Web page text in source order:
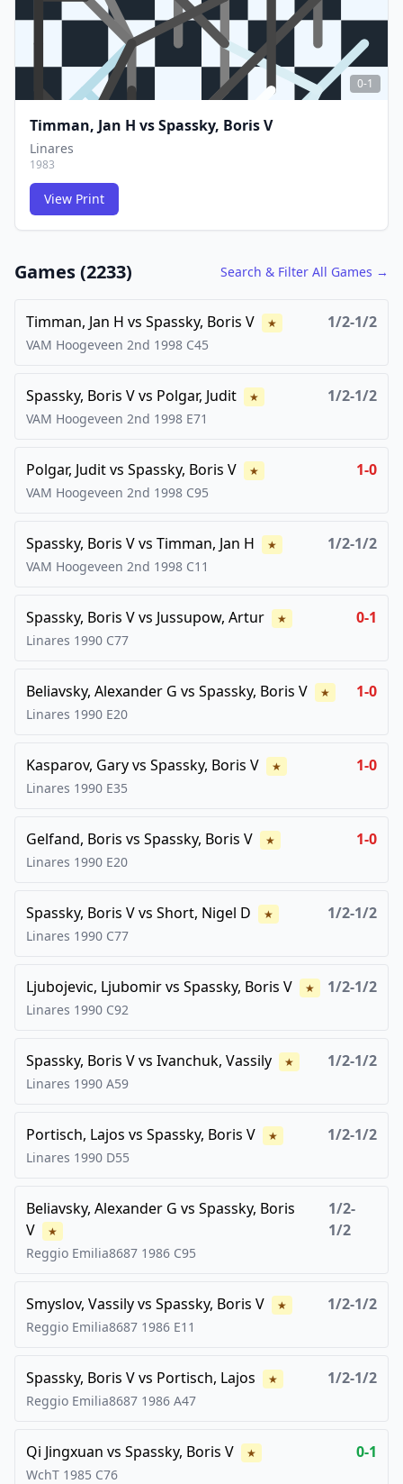
FCG
FCG
0-1
Timman, Jan H vsSpassky, Boris V
Linares
1983
View Print
Games (2233) Search & Filter All Games →
Timman, Jan H vs Spassky, Boris V ★ 1/2-1/2
VAM Hoogeveen 2nd 1998 C45
Spassky, Boris Vvs Polgar, Judit ★ 1/2-1/2
VAM Hoogeveen 2nd 1998 E71
Polgar, Juditvs Spassky, Boris V ★ 1-0
VAM Hoogeveen 2nd 1998 C95
Spassky, Boris Vvs Timman, Jan H ★ 1/2-1/2
VAM Hoogeveen 2nd 1998 C11
Spassky, Boris Vvs Jussupow, Artur ★ 0-1
Linares 1990 C77
Beliavsky, Alexander G vs Spassky, Boris V ★ 1-0
Linares 1990 E20
Kasparov, Garyvs Spassky, Boris V ★ 1-0
Linares 1990 E35
Gelfand, Boris vs Spassky, Boris V ★ 1-0
Linares 1990 E20
Spassky, Boris Vvs Short, Nigel D ★ 1/2-1/2
Linares 1990 C77
Ljubojevic, Ljubomirvs Spassky, Boris V ★ 1/2-1/2
Linares 1990 C92
Spassky, Boris Vvs Ivanchuk, Vassily ★ 1/2-1/2
Linares 1990 A59
Portisch, Lajos vs Spassky, Boris V ★ 1/2-1/2
Linares 1990 D55
Beliavsky, Alexander G vs Spassky, Boris
V
★
1/2-
1/2
Reggio Emilia8687 1986 C95
Smyslov, Vassilyvs Spassky, Boris V ★ 1/2-1/2
Reggio Emilia8687 1986 E11
Spassky, Boris Vvs Portisch, Lajos ★ 1/2-1/2
Reggio Emilia8687 1986 A47
Qi Jingxuan vs Spassky, Boris V ★ 0-1
WchT 1985 C76